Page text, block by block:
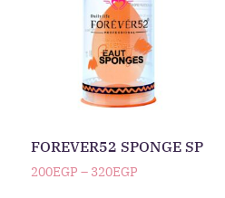
FOREVER52 SPONGE SP
200EGP – 320EGP